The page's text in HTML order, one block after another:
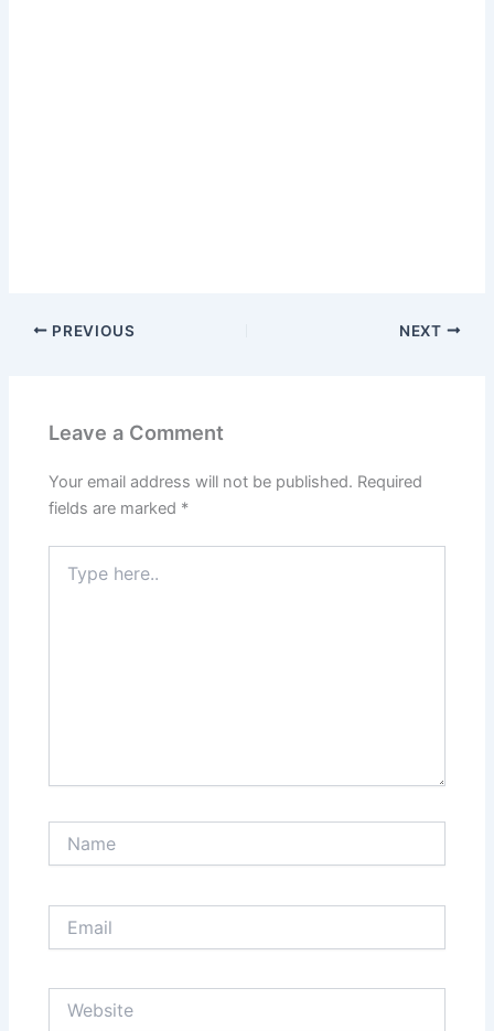
PREVIOUS NEXT
Leave a Comment
Your email address will not be published. Required
fields are marked *
here..